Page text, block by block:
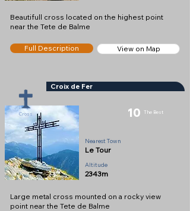
Beautifull cross located on the highest point
near the Tete de Balme
Full Description View on Map
10 The Best
Nearest Town
Le Tour
Altitude
2343m
Cross
Croix de Fer
Large metal cross mounted on a rocky view
point near the Tete de Balme